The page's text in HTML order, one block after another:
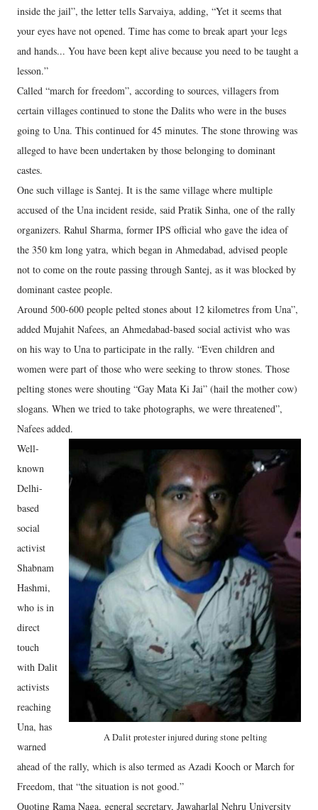
inside the jail”, the letter tells Sarvaiya, adding, “Yet it seems that
your eyes have not opened. Time has come to break apart your legs
and hands... You have been kept alive because you need to be taught a
lesson.”
Called “march for freedom”, according to sources, villagers from
certain villages continued to stone the Dalits who were in the buses
going to Una. This continued for 45 minutes. The stone throwing was
alleged to have been undertaken by those belonging to dominant
castes.
One such village is Santej. It is the same village where multiple
accused of the Una incident reside, said Pratik Sinha, one of the rally
organizers. Rahul Sharma, former IPS official who gave the idea of
the 350 km long yatra, which began in Ahmedabad, advised people
not to come on the route passing through Santej, as it was blocked by
dominant castee people.
Around 500-600 people pelted stones about 12 kilometres from Una”,
added Mujahit Nafees, an Ahmedabad-based social activist who was
on his way to Una to participate in the rally. “Even children and
women were part of those who were seeking to throw stones. Those
pelting stones were shouting “Gay Mata Ki Jai” (hail the mother cow)
slogans. When we tried to take photographs, we were threatened”,
Nafees added.
A Dalit protester injured during stone pelting
Well-
known
Delhi-
based
social
activist
Shabnam
Hashmi,
who is in
direct
touch
with Dalit
activists
reaching
Una, has
warned
ahead of the rally, which is also termed as Azadi Kooch or March for
Freedom, that “the situation is not good.”
Quoting Rama Naga, general secretary, Jawaharlal Nehru University